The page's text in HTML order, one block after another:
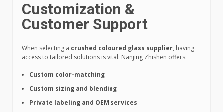
Customization &
Customer Support
When selecting a crushed coloured glass supplier, having
access to tailored solutions is vital. Nanjing Zhishen offers:
Custom color-matching
Custom sizing and blending
Private labeling and OEM services